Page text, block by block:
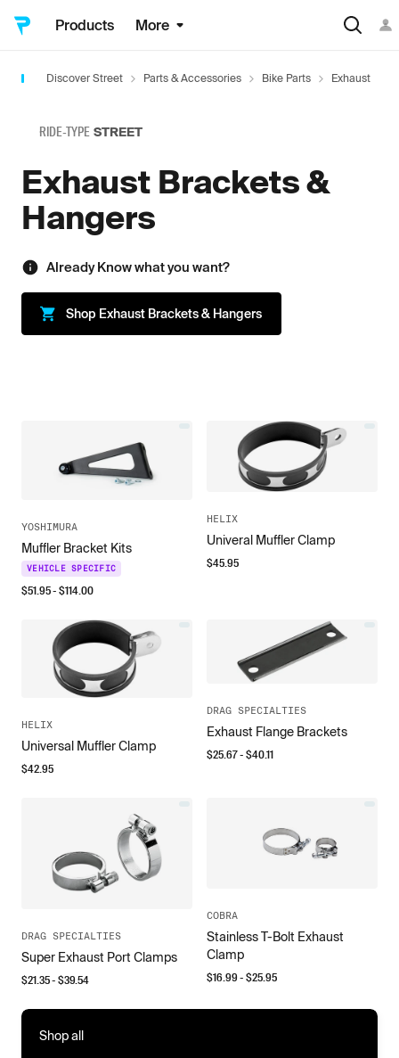
Products More
Discover Street Parts & Accessories Bike Parts Exhaust
RIDE-TYPE STREET
Exhaust Brackets &
Hangers
Already Know what you want?
Shop Exhaust Brackets & Hangers
YOSHIMURA
Muffler Bracket Kits
VEHICLE SPECIFIC
$51.95- $114.00
HELIX
Univeral Muffler Clamp
$45.95
HELIX
Universal Muffler Clamp
$42.95
DRAG SPECIALTIES
Exhaust Flange Brackets
$25.67- $40.11
DRAG SPECIALTIES
Super Exhaust Port Clamps
$21.35- $39.54
COBRA
Stainless T-Bolt Exhaust
Clamp
$16.99- $25.95
Shop all